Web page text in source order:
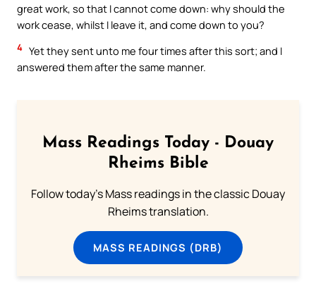
great work, so that I cannot come down: why should the
work cease, whilst I leave it, and come down to you?
4 Yet they sent unto me four times after this sort; and I
answered them after the same manner.
Mass Readings Today - Douay
Rheims Bible
Follow today's Mass readings in the classic Douay
Rheims translation.
MASS READINGS (DRB)